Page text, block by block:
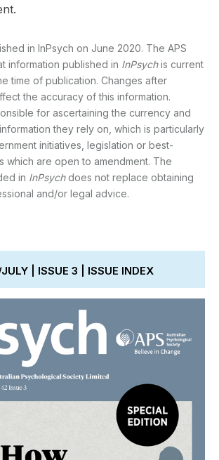
in InPsych on June 2020. The APS
information published in InPsychis current
time of publication. Changes after
the accuracy of this information.
for ascertaining the currency and
they rely on, which is particularly
initiatives, legislation or best-
which are open to amendment. The
in InPsychdoes not replace obtaining
and/or legal advice.
| ISSUE 3 | ISSUE INDEX